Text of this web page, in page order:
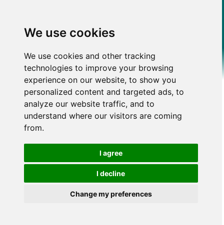
We use cookies
We use cookies and other tracking
technologies to improve your browsing
experience on our website, to show you
personalized content and targeted ads, to
analyze our website traffic, and to
understand where our visitors are coming
from.
I agree
I decline
Change my preferences